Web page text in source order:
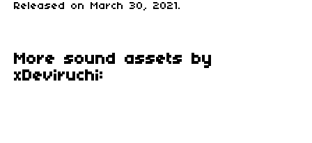
Released on March 30, 2021.
More sound assets by
xDeviruchi: